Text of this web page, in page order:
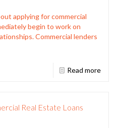
applying for commercial
begin to work on
Commercial lenders
Read more
Real Estate Loans